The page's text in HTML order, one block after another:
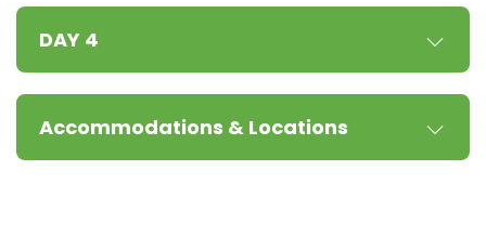
DAY 4
Accommodations & Locations